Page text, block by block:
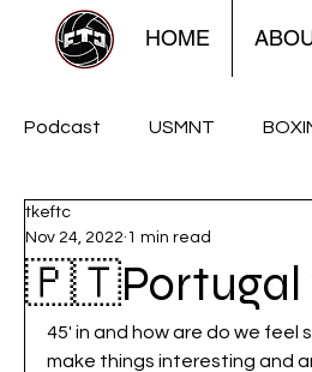
HOME
Podcast USMNT
🇵🇹Portugal
tkeftc
Nov 24, 2022 1 min read
45' in and how are do we feel
make things interesting and